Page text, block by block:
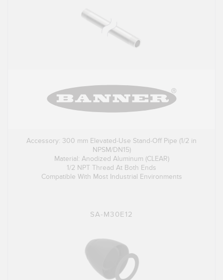
Accessory: 300 mm Elevated-Use Stand-Off Pipe (1/2 in
NPSM/DN15)
Material: Anodized Aluminum (CLEAR)
1/2 NPT Thread At Both Ends
Compatible With Most Industrial Environments
SA-M30E12